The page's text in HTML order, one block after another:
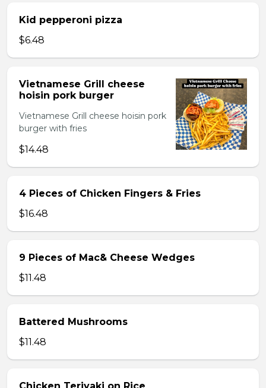
Kid pepperoni pizza
$6.48
Vietnamese Grill cheese
hoisin pork burger
Vietnamese Grill cheese hoisin pork
burger with fries
$14.48
4 Pieces of Chicken Fingers & Fries
$16.48
9 Pieces of Mac& Cheese Wedges
$11.48
Battered Mushrooms
$11.48